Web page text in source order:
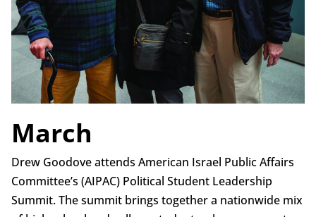
March
Drew Goodove attends American Israel Public Affairs
Committee’s (AIPAC) Political Student Leadership
Summit. The summit brings together a nationwide mix